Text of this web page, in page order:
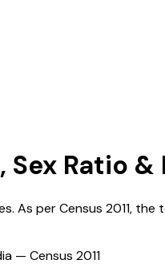
Ratio
As per Census 2011, the
— Census 2011